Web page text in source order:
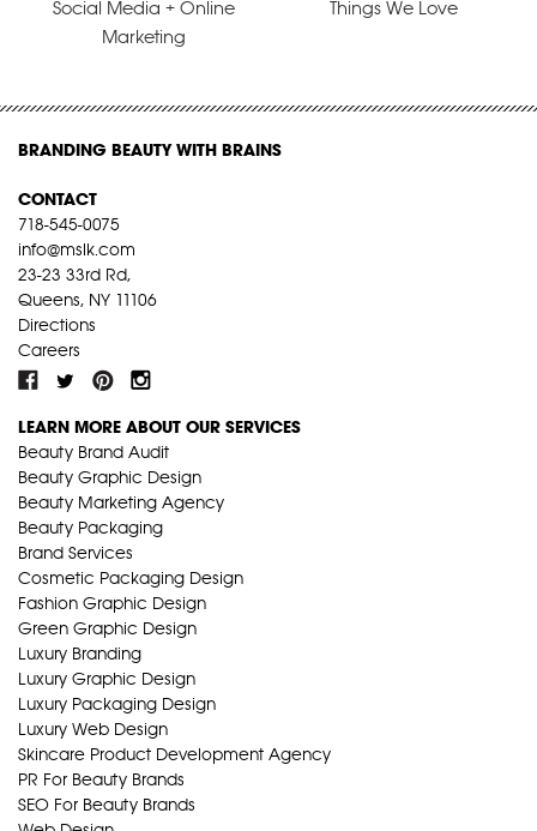
Social Media + Online
Marketing
Things We Love
BRANDING BEAUTY WITH BRAINS
CONTACT
718-545-0075
info@mslk.com
23-23 33rd Rd,
Queens, NY 11106
Directions
Careers
LEARN MORE ABOUT OUR SERVICES
Beauty Brand Audit
Beauty Graphic Design
Beauty Marketing Agency
Beauty Packaging
Brand Services
Cosmetic Packaging Design
Fashion Graphic Design
Green Graphic Design
Luxury Branding
Luxury Graphic Design
Luxury Packaging Design
Luxury Web Design
Skincare Product Development Agency
PR For Beauty Brands
SEO For Beauty Brands